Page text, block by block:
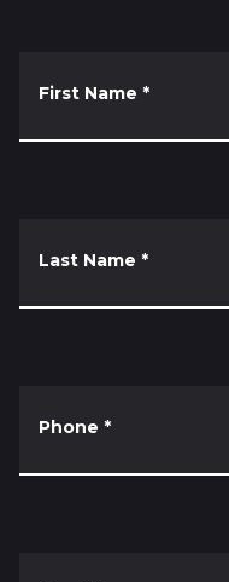
First Name *
Last Name *
Phone *